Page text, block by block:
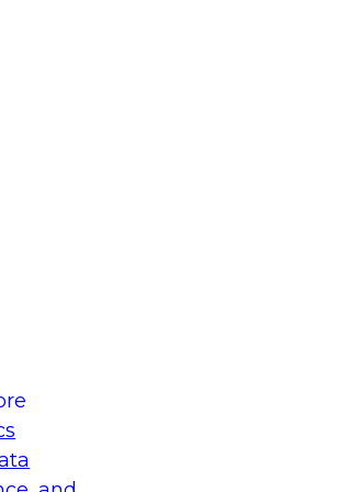
Your Data
on what modernization